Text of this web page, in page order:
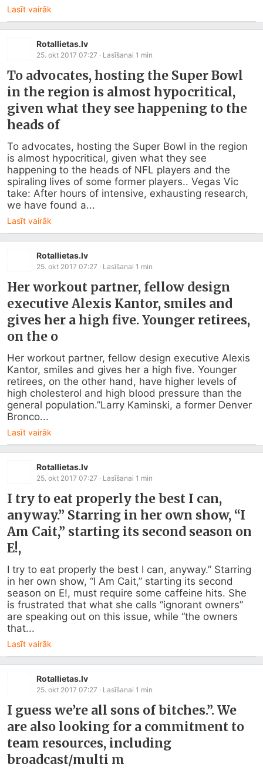
Lasīt vairāk
Rotallietas.lv
25. okt 2017 07:27 · Lasīšanai 1 min
To advocates, hosting the Super Bowl
in the region is almost hypocritical,
given what they see happening to the
heads of
To advocates, hosting the Super Bowl in the region
is almost hypocritical, given what they see
happening to the heads of NFL players and the
spiraling lives of some former players.. Vegas Vic
take: After hours of intensive, exhausting research,
we have found a...
Lasīt vairāk
Rotallietas.lv
25. okt 2017 07:27 · Lasīšanai 1 min
Her workout partner, fellow design
executive Alexis Kantor, smiles and
gives her a high five. Younger retirees,
on the o
Her workout partner, fellow design executive Alexis
Kantor, smiles and gives her a high five. Younger
retirees, on the other hand, have higher levels of
high cholesterol and high blood pressure than the
general population.”Larry Kaminski, a former Denver
Bronco...
Lasīt vairāk
Rotallietas.lv
25. okt 2017 07:27 · Lasīšanai 1 min
I try to eat properly the best I can,
anyway.” Starring in her own show, “I
Am Cait,” starting its second season on
E!,
I try to eat properly the best I can, anyway.” Starring
in her own show, “I Am Cait,” starting its second
season on E!, must require some caffeine hits. She
is frustrated that what she calls “ignorant owners”
are speaking out on this issue, while “the owners
that...
Lasīt vairāk
Rotallietas.lv
25. okt 2017 07:27 · Lasīšanai 1 min
I guess we’re all sons of bitches.”. We
are also looking for a commitment to
team resources, including
broadcast/multi m